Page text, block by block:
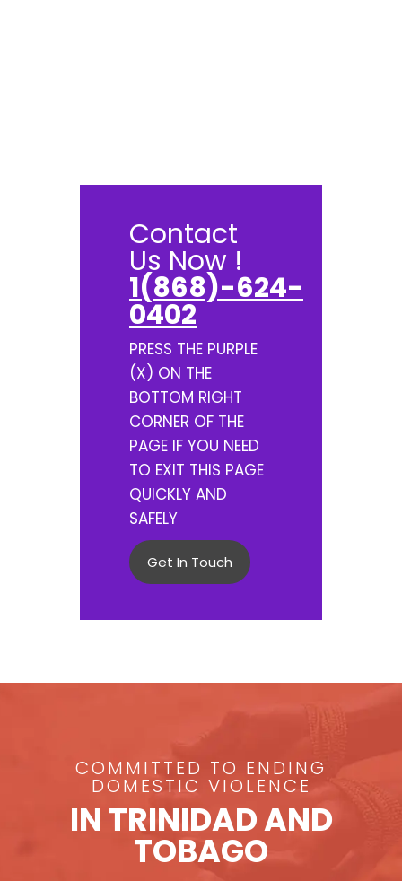
Contact
Us Now !
1(868)-624-
0402
PRESS THE PURPLE
(X) ON THE
BOTTOM RIGHT
CORNER OF THE
PAGE IF YOU NEED
TO EXIT THIS PAGE
QUICKLY AND
SAFELY
Get In Touch
COMMITTED TO ENDING
DOMESTIC VIOLENCE
IN TRINIDAD AND
TOBAGO